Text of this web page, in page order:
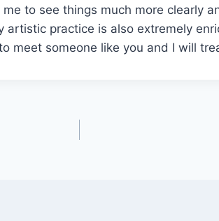
to see things much more clearly
practice is also extremely
meet someone like you and I will